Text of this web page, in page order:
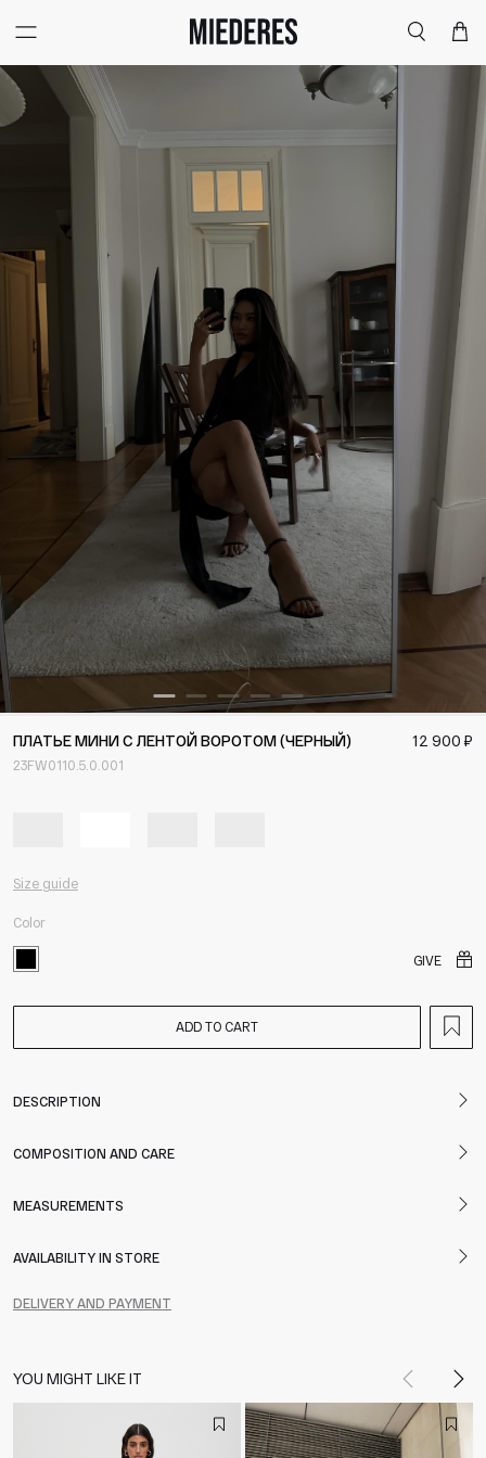
Меню Поиск
ПЛАТЬЕ МИНИ С ЛЕНТОЙ ВОРОТОМ (ЧЕРНЫЙ)
23FW0110.5.0.001
12 900 ₽
Size guide
Color
GIVE
ADD TO CART
DESCRIPTION
COMPOSITION AND CARE
MEASUREMENTS
AVAILABILITY IN STORE
DELIVERY AND PAYMENT
YOU MIGHT LIKE IT Назад